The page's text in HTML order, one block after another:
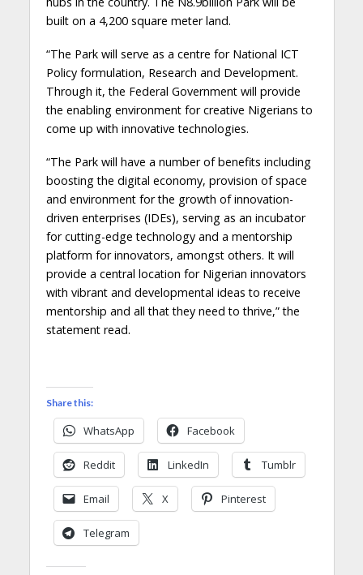
built on a 4,200 square meter land.
“The Park will serve as a centre for National ICT
Policy formulation, Research and Development.
Through it, the Federal Government will provide
the enabling environment for creative Nigerians to
come up with innovative technologies.
“The Park will have a number of benefits including
boosting the digital economy, provision of space
and environment for the growth of innovation-
driven enterprises (IDEs), serving as an incubator
for cutting-edge technology and a mentorship
platform for innovators, amongst others. It will
provide a central location for Nigerian innovators
with vibrant and developmental ideas to receive
mentorship and all that they need to thrive,” the
statement read.
Share this:
WhatsApp Facebook
Reddit LinkedIn Tumblr
Email X Pinterest
Telegram